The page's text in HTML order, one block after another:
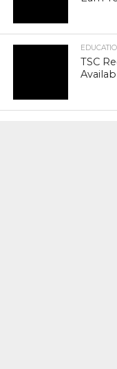
TSC